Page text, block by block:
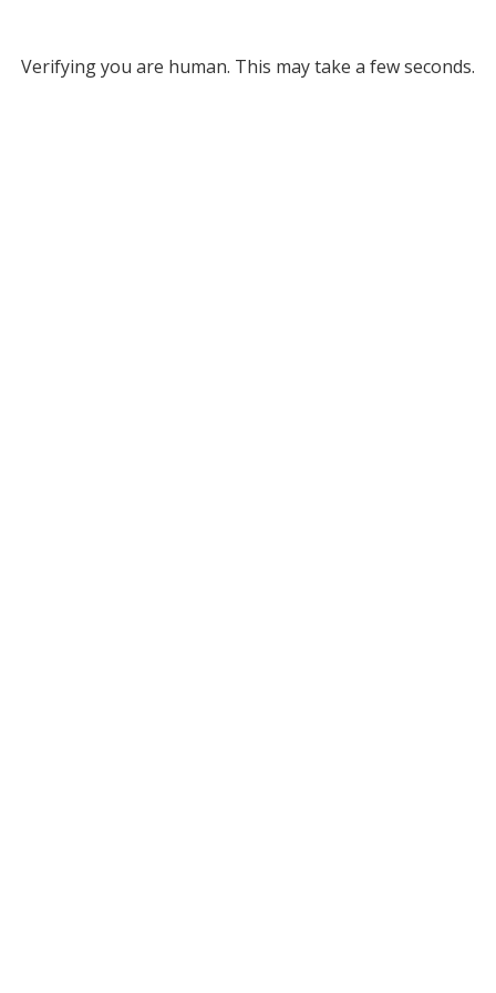
Verifying you are human. This may take a few seconds.